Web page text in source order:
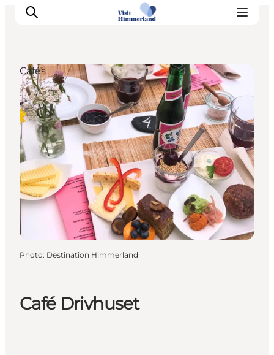
Highlights
Explore the nature
Towns and locations
Calendar
Plan your stay
Practical Information
Café Drivhuset
Cafés
Photo: Destination Himmerland